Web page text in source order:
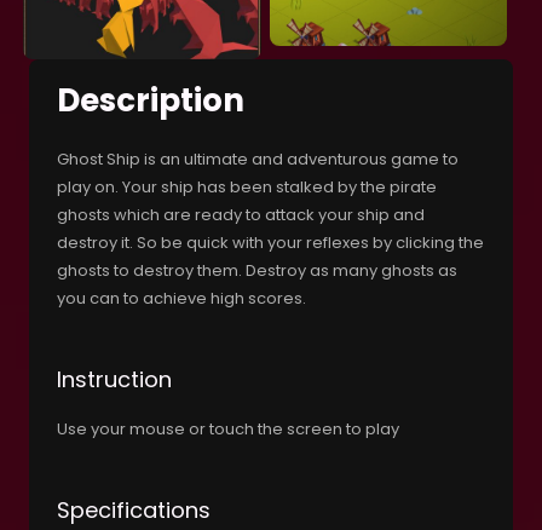
Description
Ghost Ship is an ultimate and adventurous game to
play on. Your ship has been stalked by the pirate
ghosts which are ready to attack your ship and
destroy it. So be quick with your reflexes by clicking the
ghosts to destroy them. Destroy as many ghosts as
you can to achieve high scores.
Instruction
Use your mouse or touch the screen to play
Specifications